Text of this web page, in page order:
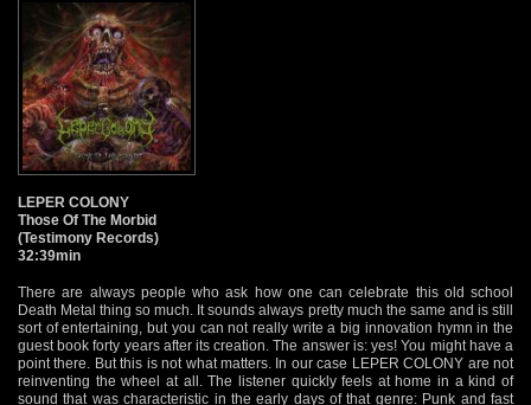
LEPER COLONY
Those Of The Morbid
(Testimony Records)
32:39min
There are always people who ask how one can celebrate this old school
Death Metal thing so much. It sounds always pretty much the same and is still
sort of entertaining, but you can not really write a big innovation hymn in the
guest book forty years after its creation. The answer is: yes! You might have a
point there. But this is not what matters. In our case LEPER COLONY are not
reinventing the wheel at all. The listener quickly feels at home in a kind of
sound that was characteristic in the early days of that genre: Punk and fast